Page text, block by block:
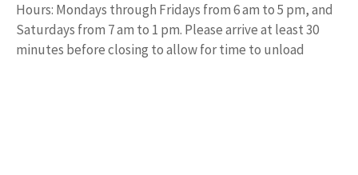
Hours: Mondays through Fridays from 6 am to 5 pm, and
Saturdays from 7 am to 1 pm. Please arrive at least 30
minutes before closing to allow for time to unload